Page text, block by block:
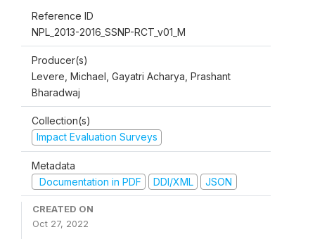
Reference ID
NPL_2013-2016_SSNP-RCT_v01_M
Producer(s)
Levere, Michael, Gayatri Acharya, Prashant
Bharadwaj
Collection(s)
Impact Evaluation Surveys
Metadata
Documentation in PDF
DDI/XML JSON
CREATED ON
Oct 27, 2022